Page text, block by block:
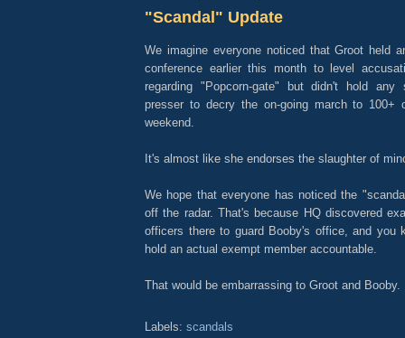
"Scandal" Update
We imagine everyone noticed that Groot held
conference earlier this month to level
regarding "Popcorn-gate" but didn't hold any
presser to decry the on-going march to 100+
weekend.
It's almost like she endorses the slaughter of
We hope that everyone has noticed the
off the radar. That's because HQ discovered
officers there to guard Booby's office, and you
hold an actual exempt member accountable.
That would be embarrassing to Groot and Booby.
Labels: scandals